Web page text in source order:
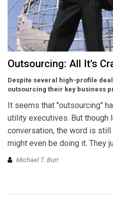
Outsourcing: All It's
Despite several high-profile
outsourcing their key business
It seems that "outsourcing"
utility executives. But though
conversation, the word is
might even be doing it. They
Michael T. Burr